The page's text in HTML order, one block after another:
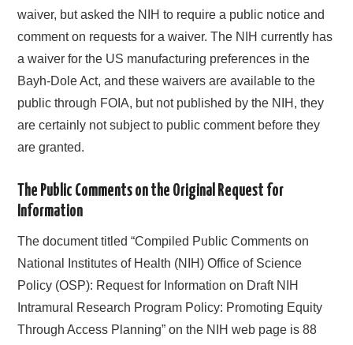
waiver, but asked the NIH to require a public notice and
comment on requests for a waiver. The NIH currently has
a waiver for the US manufacturing preferences in the
Bayh-Dole Act, and these waivers are available to the
public through FOIA, but not published by the NIH, they
are certainly not subject to public comment before they
are granted.
The Public Comments on the Original Request for
Information
The document titled “Compiled Public Comments on
National Institutes of Health (NIH) Office of Science
Policy (OSP): Request for Information on Draft NIH
Intramural Research Program Policy: Promoting Equity
Through Access Planning” on the NIH web page is 88